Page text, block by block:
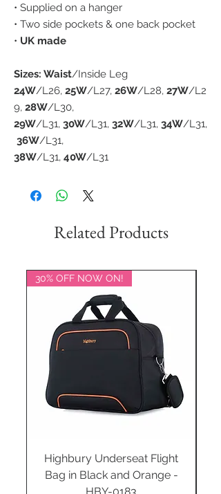
• Supplied on a hanger
• Two side pockets & one back pocket
• UK made
Sizes: Waist/Inside Leg
24W/L26, 25W/L27, 26W/L28, 27W/L2
9, 28W/L30,
29W/L31, 30W/L31, 32W/L31, 34W/L31,
36W/L31,
38W/L31, 40W/L31
Related Products
30% OFF NOW ON!
Highbury Underseat Flight
Bag in Black and Orange -